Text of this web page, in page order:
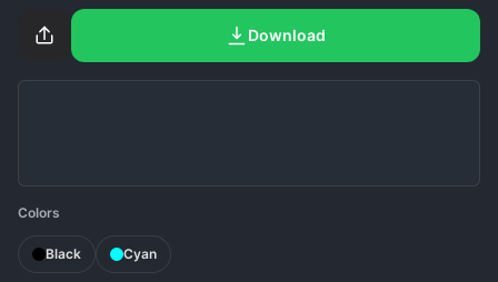
Download
Colors
Black Cyan